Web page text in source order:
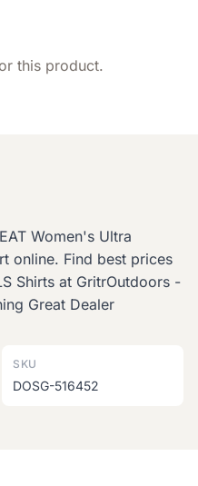
this product.
Women's Ultra
online. Find best prices
Shirts at GritrOutdoors -
Great Dealer
SKU
DOSG-516452